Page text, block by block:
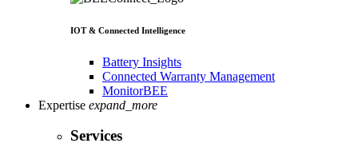
IOT & Connected Intelligence
Battery Insights
Connected Warranty Management
MonitorBEE
Expertise expand_more
Services